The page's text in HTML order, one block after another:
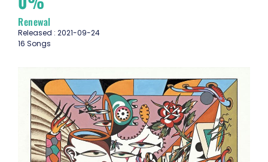
Renewal
Released : 2021-09-24
16 Songs